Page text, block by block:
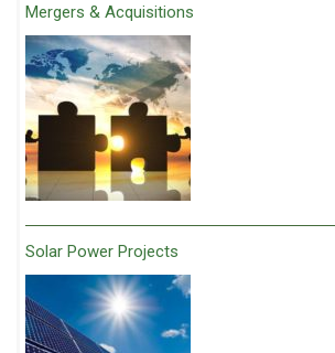
Mergers & Acquisitions
Solar Power Projects